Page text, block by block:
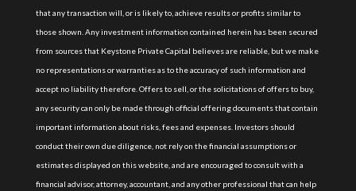
that any transaction will, or is likely to, achieve results or profits similar to
those shown. Any investment information contained herein has been secured
from sources that Keystone Private Capital believes are reliable, but we make
no representations or warranties as to the accuracy of such information and
accept no liability therefore. Offers to sell, or the solicitations of offers to buy,
any security can only be made through official offering documents that contain
important information about risks, fees and expenses. Investors should
conduct their own due diligence, not rely on the financial assumptions or
estimates displayed on this website, and are encouraged to consult with a
financial advisor, attorney, accountant, and any other professional that can help